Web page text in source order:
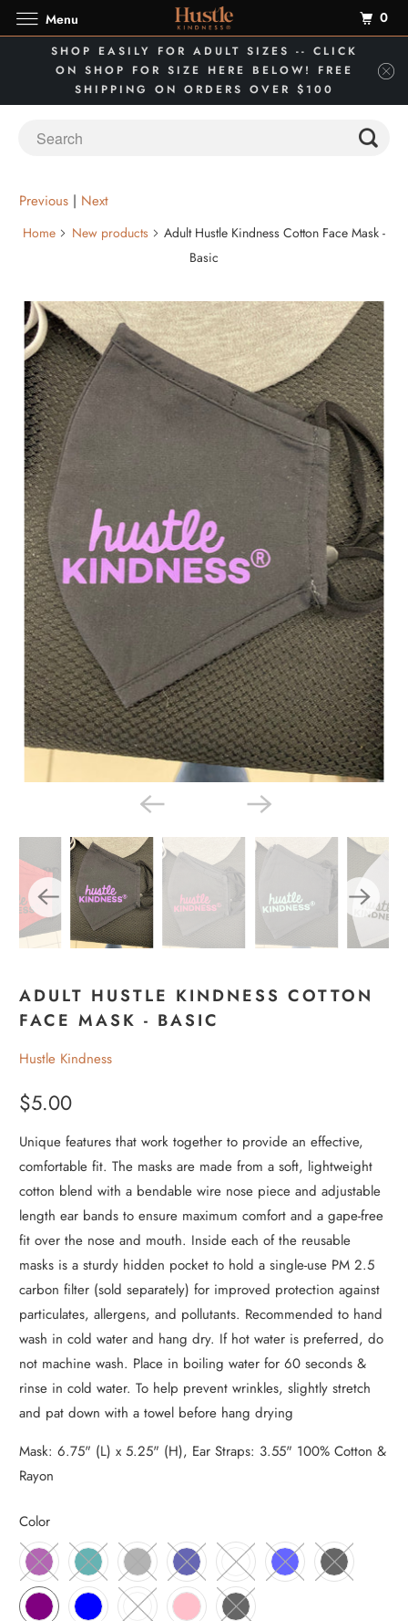
SHOP EASILY FOR ADULT SIZES -- CLICK
ON SHOP FOR SIZE HERE BELOW! FREE
SHIPPING ON ORDERS OVER $100
Previous | Next
Home New products
Adult Hustle Kindness Cotton Face Mask -
Basic
ADULT HUSTLE KINDNESS COTTON
FACE MASK - BASIC
Hustle Kindness
$5.00
Unique features that work together to provide an effective,
comfortable fit. The masks are made from a soft, lightweight
cotton blend with a bendable wire nose piece and adjustable
length ear bands to ensure maximum comfort and a gape-free
fit over the nose and mouth. Inside each of the reusable
masks is a sturdy hidden pocket to hold a single-use PM 2.5
carbon filter (sold separately) for improved protection against
particulates, allergens, and pollutants. Recommended to hand
wash in cold water and hang dry. If hot water is preferred, do
not machine wash. Place in boiling water for 60 seconds &
rinse in cold water. To help prevent wrinkles, slightly stretch
and pat down with a towel before hang drying
Mask: 6.75" (L) x 5.25" (H), Ear Straps: 3.55" 100% Cotton &
Rayon
Color
Menu 0